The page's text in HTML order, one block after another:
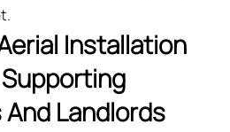
Installation
Supporting
Landlords